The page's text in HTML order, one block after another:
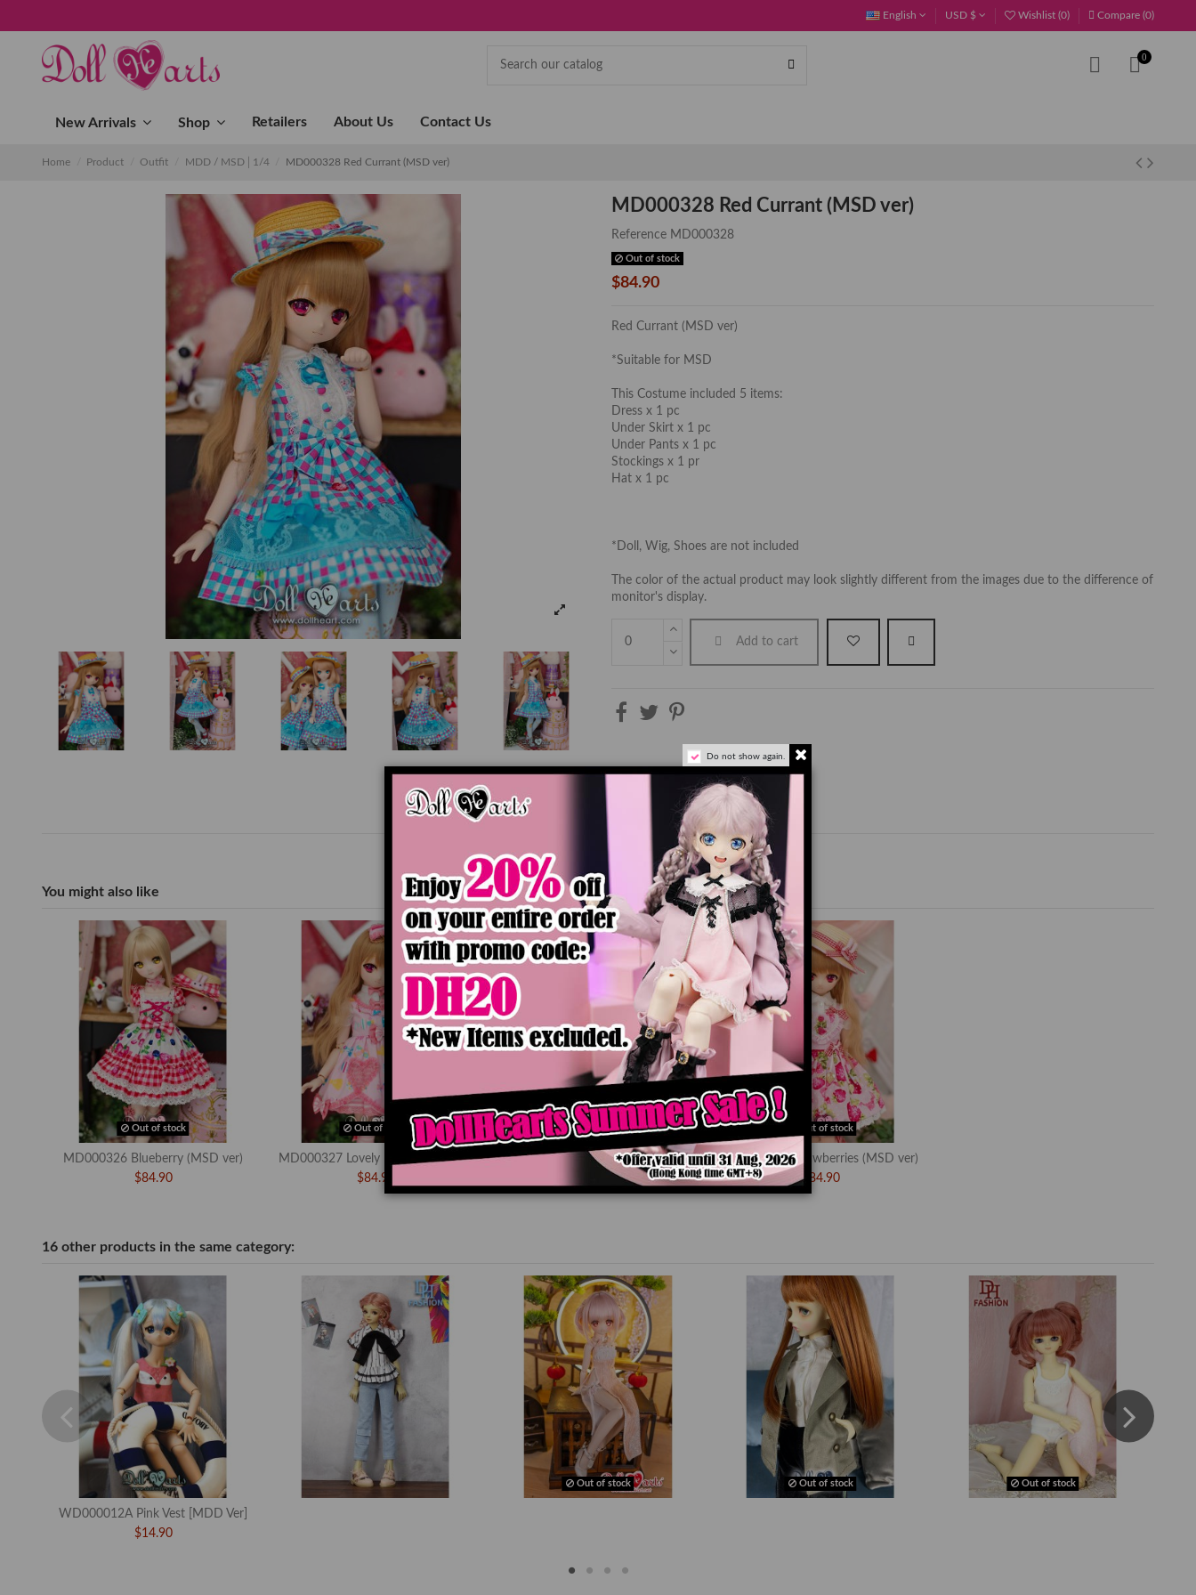
English USD $ Wishlist (0) Compare (0)
0
New Arrivals Shop Retailers About Us Contact Us
Home Product Outfit MDD / MSD│1/4 MD000328 Red Currant (MSD ver)
MD000328 Red Currant (MSD ver)
Reference MD000328
Out of stock
$84.90
Red Currant (MSD ver)
*Suitable for MSD
This Costume included 5 items:
Dress x 1 pc
Under Skirt x 1 pc
Under Pants x 1 pc
Stockings x 1 pr
Hat x 1 pc
*Doll, Wig, Shoes are not included
The color of the actual product may look slightly different from the images due to the difference of
monitor's display.
Add to cart
Product Details
You might also like
Out of stock
MD000326 Blueberry (MSD ver)
$84.90
Out of stock
MD000327 Lovely Bows (MSD ver)
$84.90
DM000063 Red Currant (DD-M ver)
$89.90
Out of stock
MD000325 Strawberries (MSD ver)
$84.90
16 other products in the same category:
WD000012A Pink Vest [MDD Ver]
$14.90
Out of stock Out of stock Out of stock
Do not show again.